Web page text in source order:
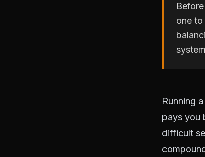
one
Running
pays you
difficult